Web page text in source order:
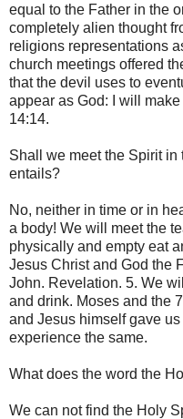
equal to the Father in the
completely alien thought
religions representations
church meetings offered
that the devil uses to
appear as God: I will
14:14.
Shall we meet the Spirit
entails?
No, neither in time or in
a body! We will meet the
physically and empty eat
Jesus Christ and God the
John. Revelation. 5. We
and drink. Moses and the
and Jesus himself gave
experience the same.
What does the word the
We can not find the Holy